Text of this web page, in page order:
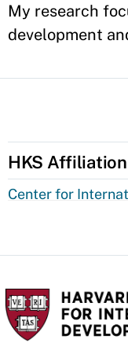
My research
development
HKS
Center for